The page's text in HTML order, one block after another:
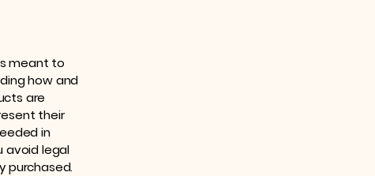
meant to
how and
are
their
in
avoid legal
purchased.